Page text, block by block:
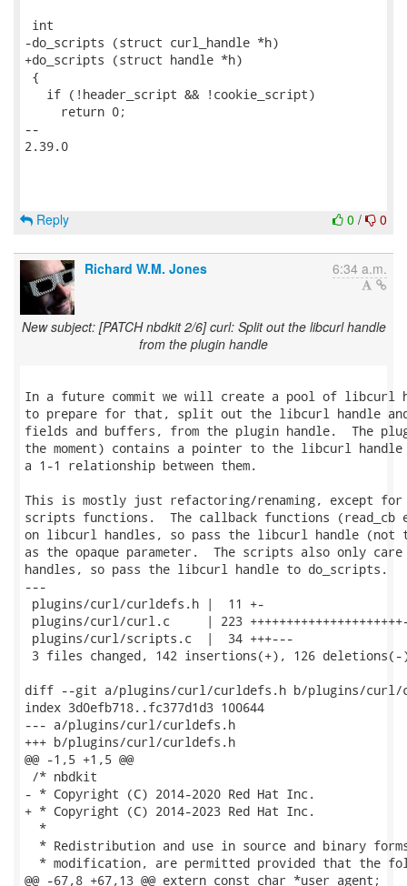
int
-do_scripts (struct curl_handle *h)
+do_scripts (struct handle *h)
{
   if (!header_script && !cookie_script)
     return 0;
--
2.39.0
0 / 0
Reply
Richard W.M. Jones 6:34 a.m.
New subject: [PATCH nbdkit 2/6] curl: Split out the libcurl handle
from the plugin handle